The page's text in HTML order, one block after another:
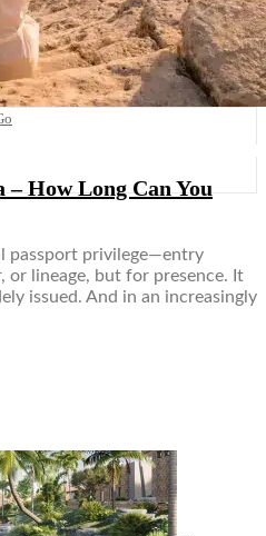
How Long Can You
passport privilege—entry
lineage, but for presence. It
issued. And in an increasingly